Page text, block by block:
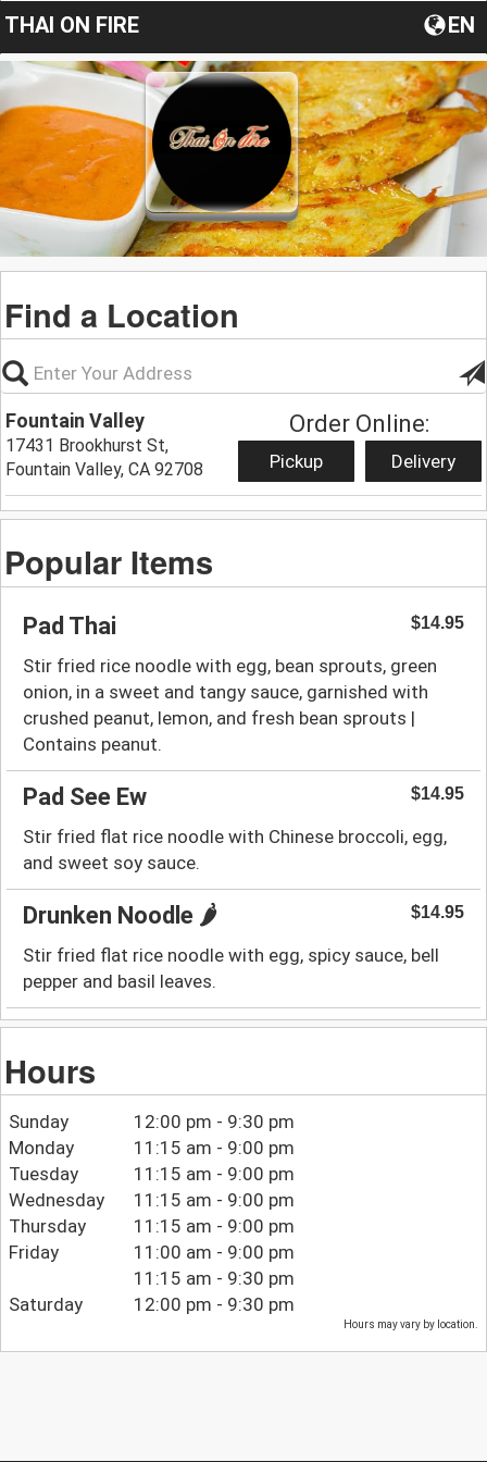
THAI ON FIRE EN
Find a Location
Fountain Valley
17431 Brookhurst St,
Fountain Valley, CA 92708
Order Online:
Pickup Delivery
Popular Items
Pad Thai $14.95
Stir fried rice noodle with egg, bean sprouts, green
onion, in a sweet and tangy sauce, garnished with
crushed peanut, lemon, and fresh bean sprouts |
Contains peanut.
Pad See Ew $14.95
Stir fried flat rice noodle with Chinese broccoli, egg,
and sweet soy sauce.
Drunken Noodle 🌶️ $14.95
Stir fried flat rice noodle with egg, spicy sauce, bell
pepper and basil leaves.
Hours
Sunday
12:00 pm - 9:30 pm
Monday
11:15 am - 9:00 pm
Tuesday
11:15 am - 9:00 pm
Wednesday
11:15 am - 9:00 pm
Thursday
11:15 am - 9:00 pm
Friday
11:00 am - 9:00 pm
11:15 am - 9:30 pm
Saturday
12:00 pm - 9:30 pm
Hours may vary by location.